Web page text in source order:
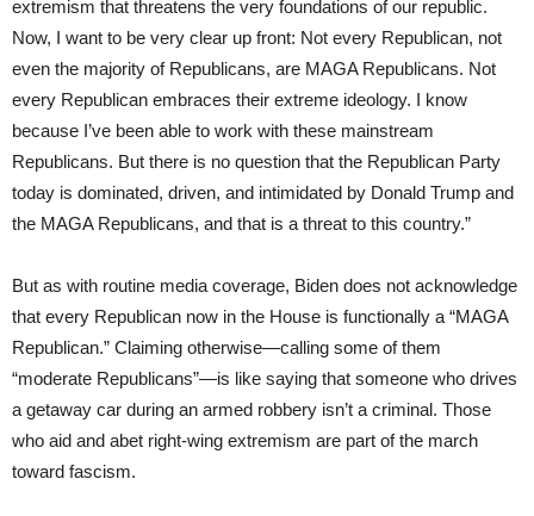
extremism that threatens the very foundations of our republic.
Now, I want to be very clear up front: Not every Republican, not
even the majority of Republicans, are MAGA Republicans. Not
every Republican embraces their extreme ideology. I know
because I’ve been able to work with these mainstream
Republicans. But there is no question that the Republican Party
today is dominated, driven, and intimidated by Donald Trump and
the MAGA Republicans, and that is a threat to this country.”
But as with routine media coverage, Biden does not acknowledge
that every Republican now in the House is functionally a “MAGA
Republican.” Claiming otherwise—calling some of them
“moderate Republicans”—is like saying that someone who drives
a getaway car during an armed robbery isn’t a criminal. Those
who aid and abet right-wing extremism are part of the march
toward fascism.